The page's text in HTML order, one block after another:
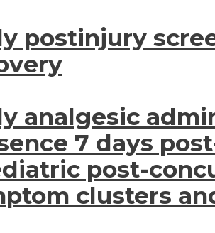
postinjury
analgesic
7 days
post-
clusters